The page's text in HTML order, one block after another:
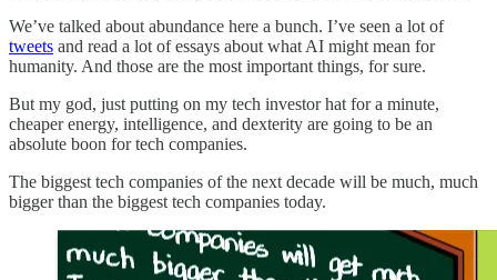
We’ve talked about abundance here a bunch. I’ve seen a lot of
tweets and read a lot of essays about what AI might mean for
humanity. And those are the most important things, for sure.
But my god, just putting on my tech investor hat for a minute,
cheaper energy, intelligence, and dexterity are going to be an
absolute boon for tech companies.
The biggest tech companies of the next decade will be much, much
bigger than the biggest tech companies today.